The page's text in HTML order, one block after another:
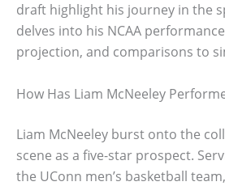
draft highlight his journey in the
delves into his NCAA
projection, and comparisons to
How Has Liam McNeeley
Liam McNeeley burst onto the
scene as a five-star prospect.
the UConn men’s basketball